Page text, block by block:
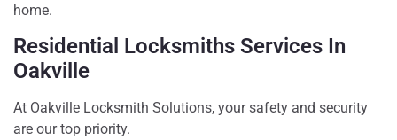
home.
Residential Locksmiths Services In
Oakville
At Oakville Locksmith Solutions, your safety and security
are our top priority.